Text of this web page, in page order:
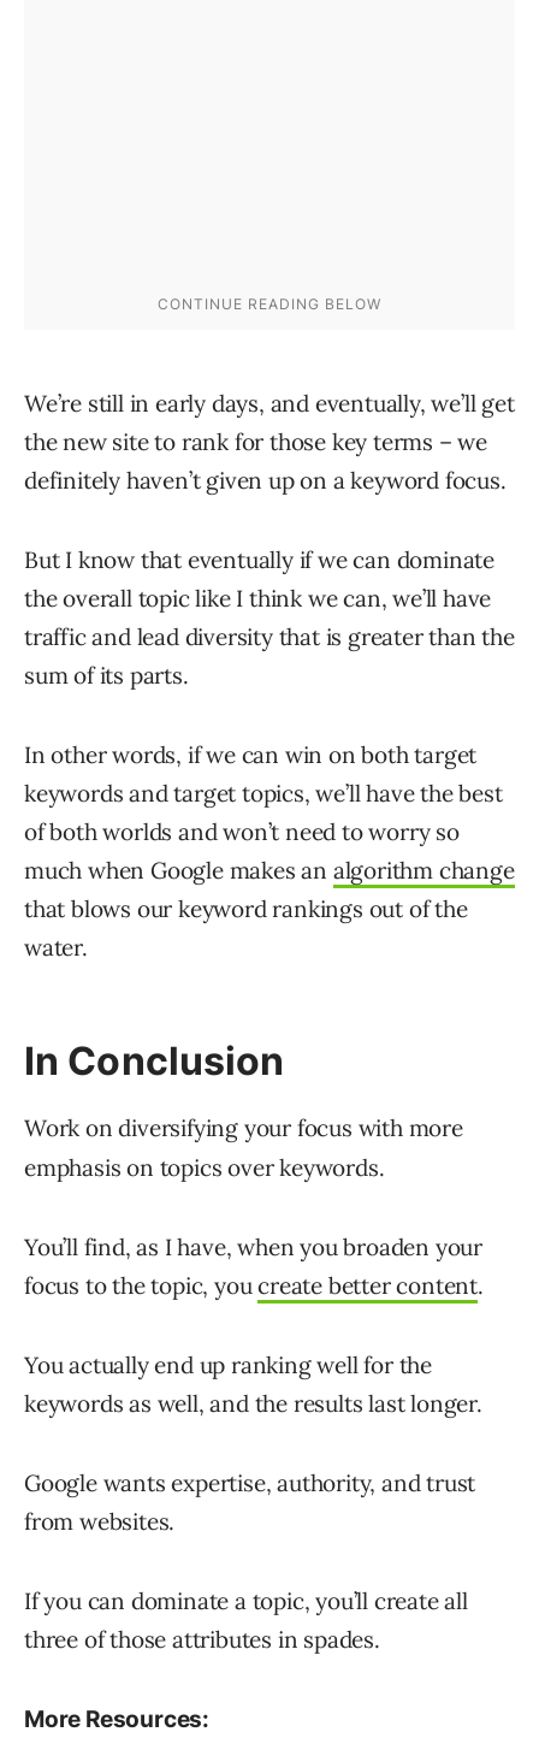
We’re still in early days, and eventually, we’ll get
the new site to rank for those key terms – we
definitely haven’t given up on a keyword focus.
But I know that eventually if we can dominate
the overall topic like I think we can, we’ll have
traffic and lead diversity that is greater than the
sum of its parts.
In other words, if we can win on both target
keywords and target topics, we’ll have the best
of both worlds and won’t need to worry so
much when Google makes an algorithm change
that blows our keyword rankings out of the
water.
In Conclusion
Work on diversifying your focus with more
emphasis on topics over keywords.
You’ll find, as I have, when you broaden your
focus to the topic, youcreate better content.
You actually end up ranking well for the
keywords as well, and the results last longer.
Google wants expertise, authority, and trust
from websites.
If you can dominate a topic, you’ll create all
three of those attributes in spades.
More Resources: